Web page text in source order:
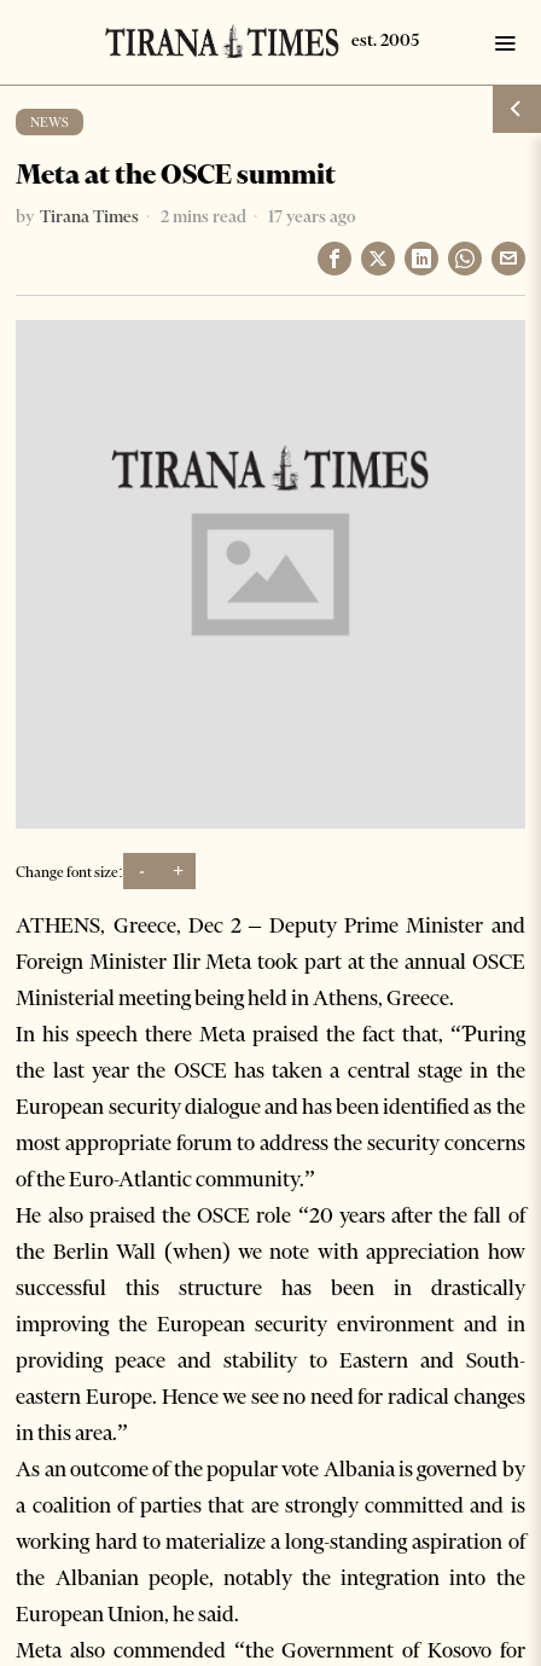
NEWS
Meta at the OSCE summit
by Tirana Times 2 mins read 17 years ago
Change font size: - +
ATHENS, Greece, Dec 2 – Deputy Prime Minister and
Foreign Minister Ilir Meta took part at the annual OSCE
Ministerial meeting being held in Athens, Greece.
In his speech there Meta praised the fact that, “Ƥuring
the last year the OSCE has taken a central stage in the
European security dialogue and has been identified as the
most appropriate forum to address the security concerns
of the Euro-Atlantic community.”
He also praised the OSCE role “20 years after the fall of
the Berlin Wall (when) we note with appreciation how
successful this structure has been in drastically
improving the European security environment and in
providing peace and stability to Eastern and South-
eastern Europe. Hence we see no need for radical changes
in this area.”
As an outcome of the popular vote Albania is governed by
a coalition of parties that are strongly committed and is
working hard to materialize a long-standing aspiration of
the Albanian people, notably the integration into the
European Union, he said.
Meta also commended “the Government of Kosovo for